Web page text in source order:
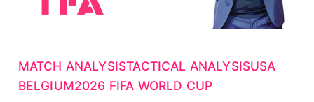
MATCH ANALYSISTACTICAL ANALYSISUSA
BELGIUM2026 FIFA WORLD CUP